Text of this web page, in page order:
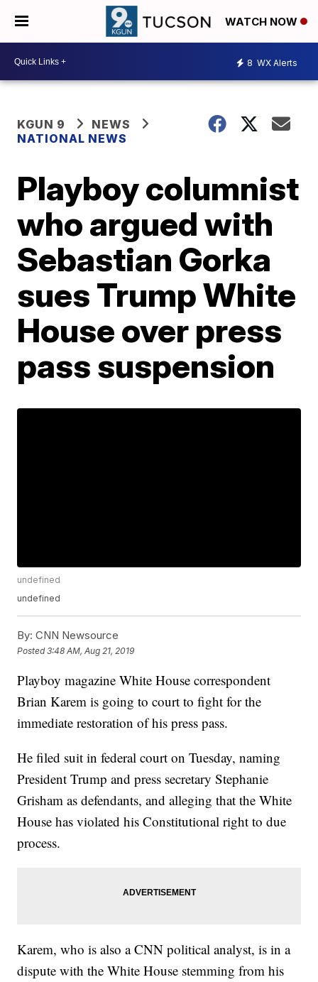
WATCH NOW
8 WX Alerts
KGUN 9
NEWS
NATIONAL NEWS
Playboy columnist
who argued with
Sebastian Gorka
sues Trump White
House over press
pass suspension
undefined
undefined
By: CNN Newsource
Posted3:48 AM, Aug 21, 2019
Playboy magazine White House correspondent
Brian Karem is going to court to fight for the
immediate restoration of his press pass.
He filed suit in federal court on Tuesday, naming
President Trump and press secretary Stephanie
Grisham as defendants, and alleging that the White
House has violated his Constitutional right to due
process.
Karem, who is also a CNN political analyst, is in a
dispute with the White House stemming from his